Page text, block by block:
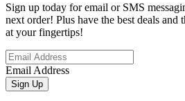
Sign up today for email or SMS
next order! Plus have the best deals and
at your fingertips!
Email Address
Sign Up